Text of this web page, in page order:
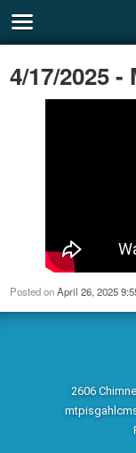
4/17/2025
Posted onApril 26, 2025
2606